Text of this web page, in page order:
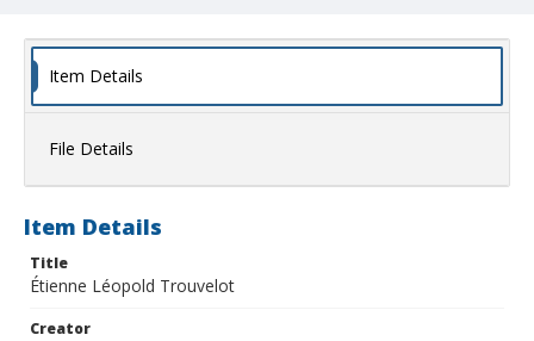
Item Details
File Details
Item Details
Title
Étienne Léopold Trouvelot
Creator